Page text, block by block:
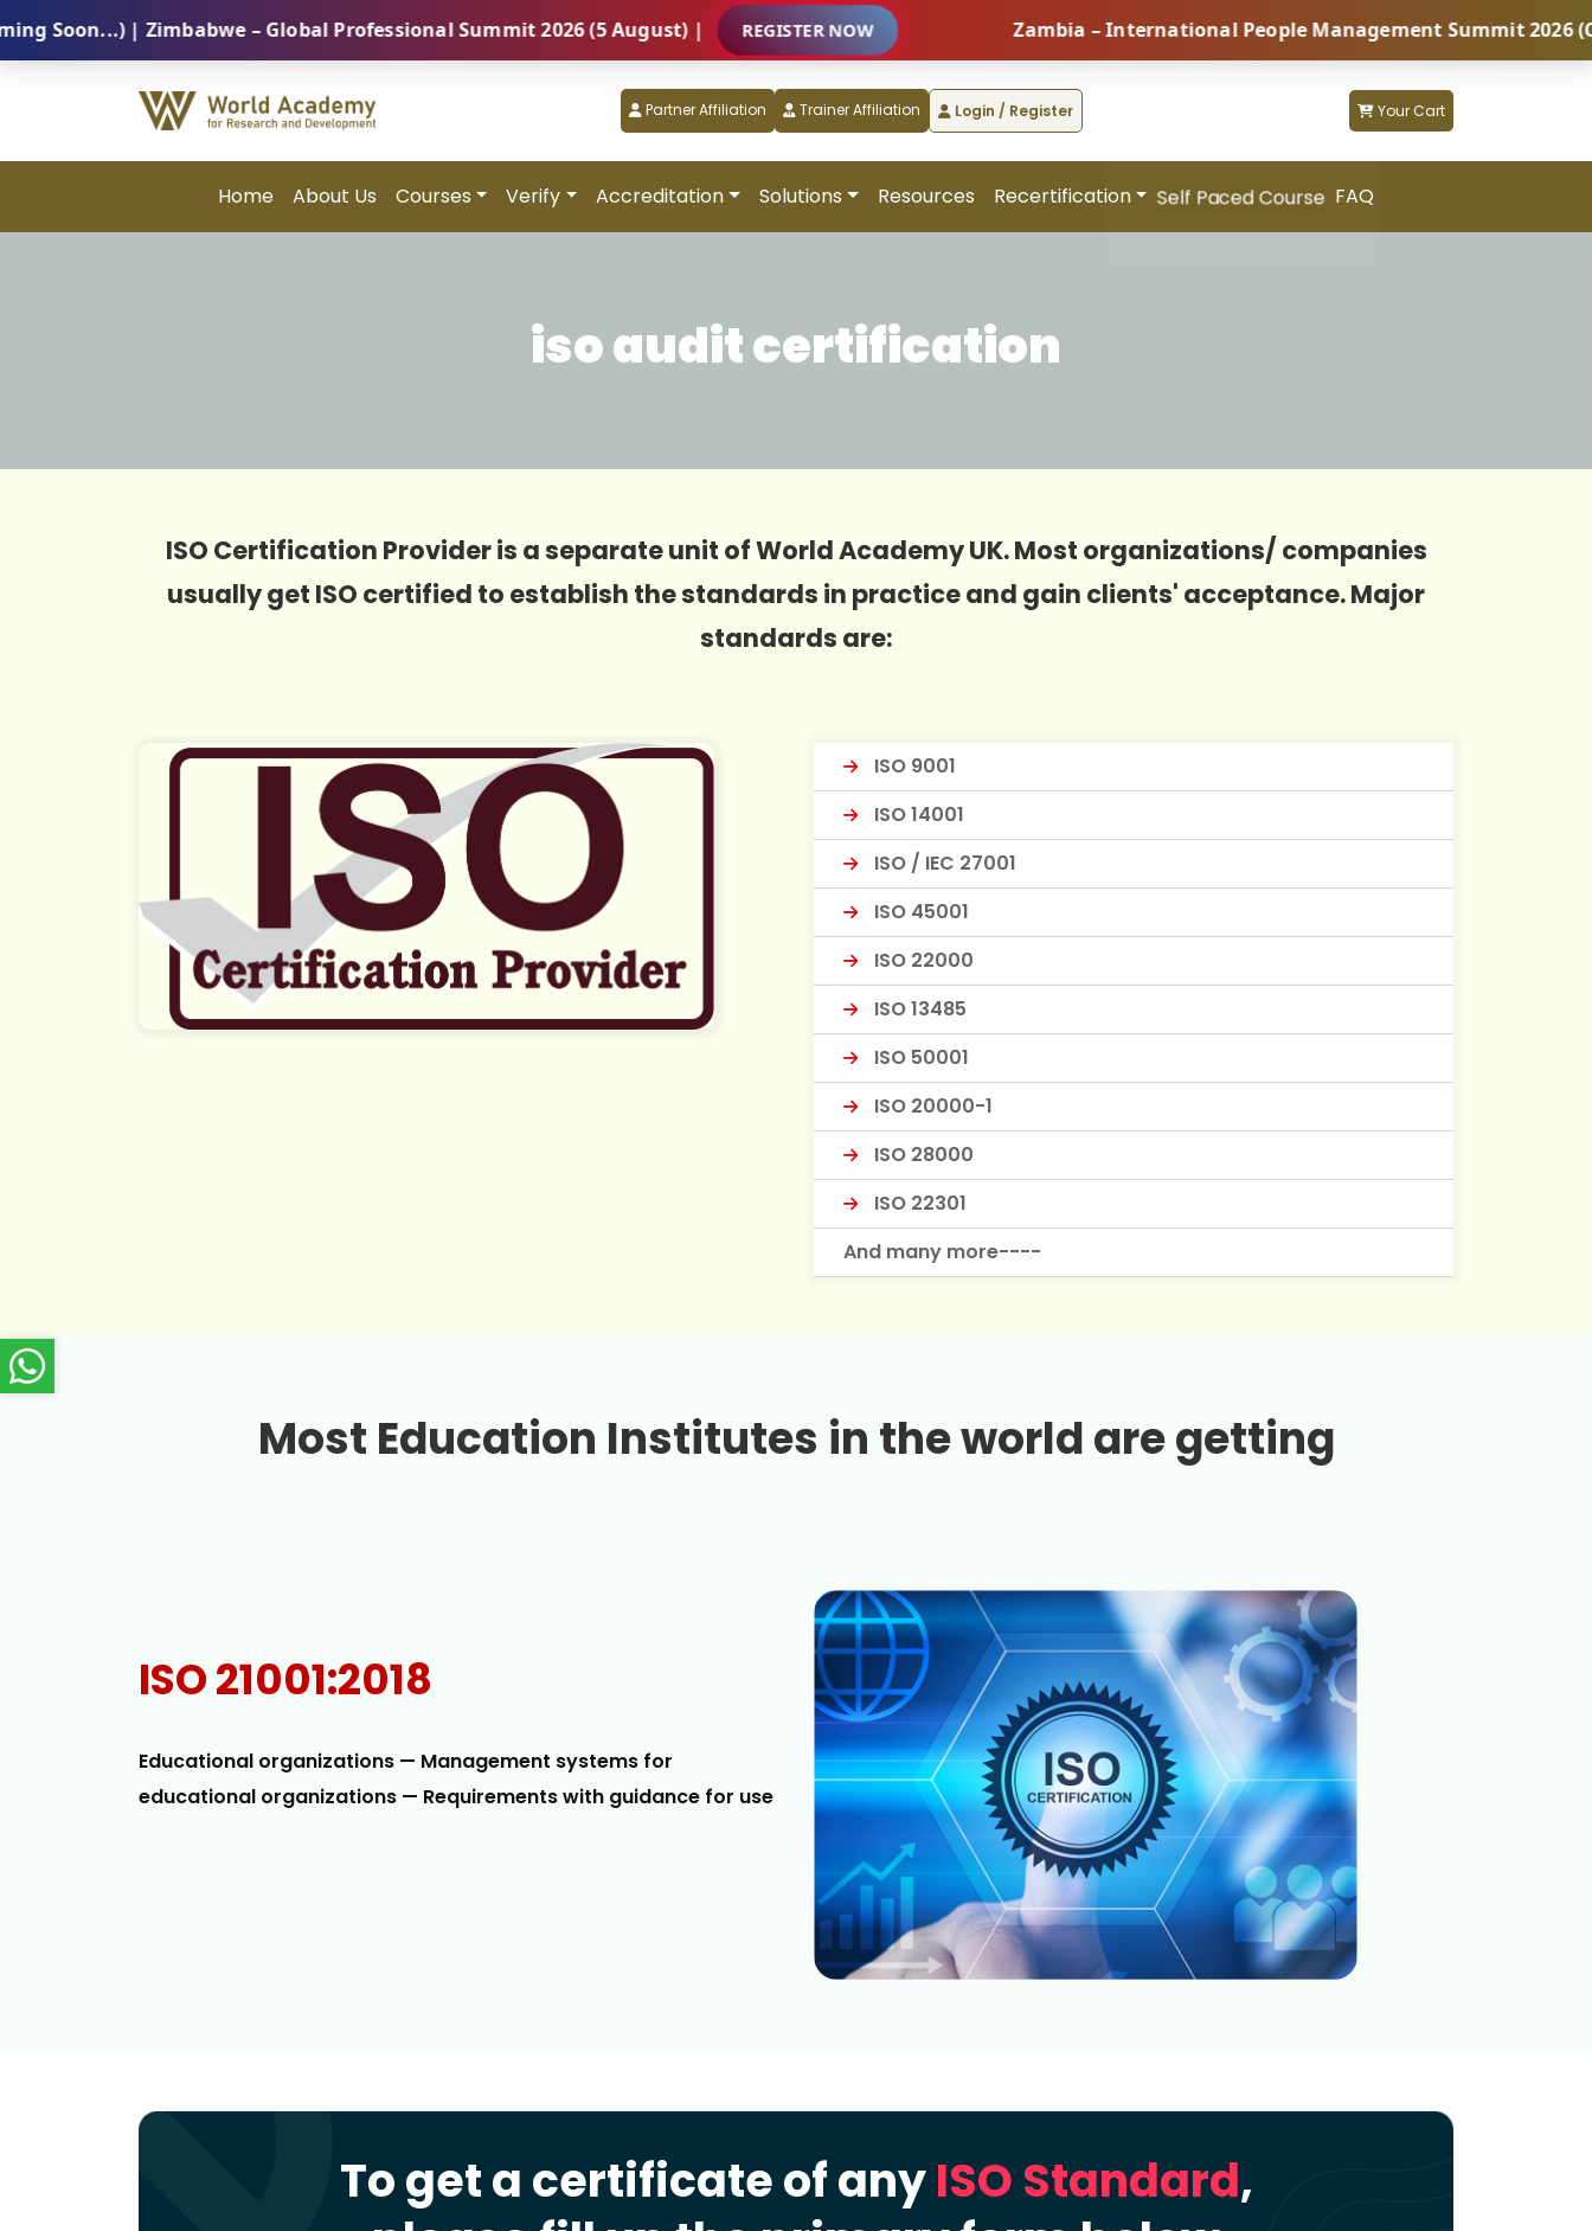
| Zimbabwe – Global Professional Summit 2026 (5 August) | REGISTER NOW Zambia – International People Management Summit 2026
Partner Affiliation Trainer Affiliation Login / Register Your Cart
Home About Us Courses Verify Accreditation Solutions Resources Recertification Self Paced Course FAQ
iso audit certification
ISO Certification Provider is a separate unit of World Academy UK. Most organizations/ companies
usually get ISO certified to establish the standards in practice and gain clients' acceptance. Major
standards are:
ISO 9001
ISO 14001
ISO / IEC 27001
ISO 45001
ISO 22000
ISO 13485
ISO 50001
ISO 20000-1
ISO 28000
ISO 22301
And many more----
Most Education Institutes in the world are getting
ISO 21001:2018
Educational organizations — Management systems for
educational organizations — Requirements with guidance for use
To get a certificate of anyISO Standard,